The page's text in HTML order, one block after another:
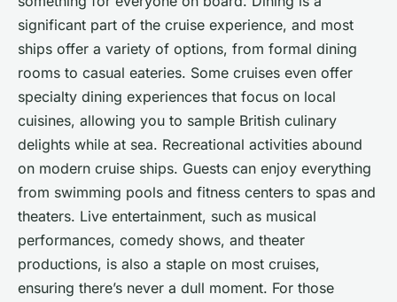
significant part of the cruise experience, and most
ships offer a variety of options, from formal dining
rooms to casual eateries. Some cruises even offer
specialty dining experiences that focus on local
cuisines, allowing you to sample British culinary
delights while at sea. Recreational activities abound
on modern cruise ships. Guests can enjoy everything
from swimming pools and fitness centers to spas and
theaters. Live entertainment, such as musical
performances, comedy shows, and theater
productions, is also a staple on most cruises,
ensuring there’s never a dull moment. For those